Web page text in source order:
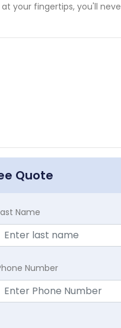
your fingertips, you'll
Quote
Name
Number